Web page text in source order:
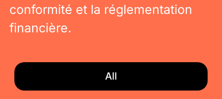
conformité et la réglementation
financière.
All